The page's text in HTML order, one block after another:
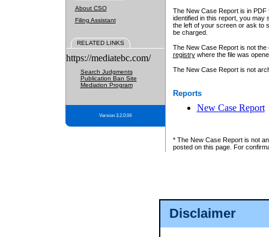
Disclaimer
About CSO
Filing Assistant
RELATED LINKS
https://mediatebc.com/
Search Judgments
Publication Ban Site
Mediation Program
Version 3.2.0.04
The New Case Report is in
identified in this report, you may
the left of your screen or ask to
be charged.
The New Case Report is not
registrywhere the file was
The New Case Report is not
Reports
New Case Report
* The New Case Report is not
posted on this page. For